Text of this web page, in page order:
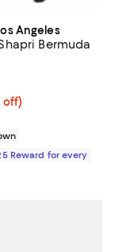
Angeles
Bermuda
$44.10; 55% off;
off)
$98.00
3.0 out of 5; 2
Reward for every